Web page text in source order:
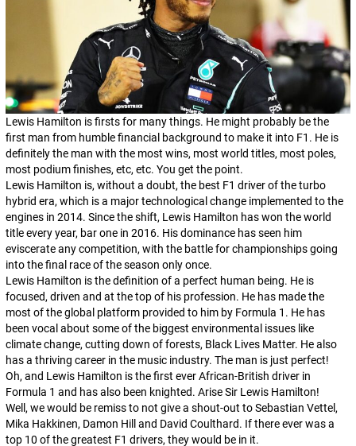
Lewis Hamilton is firsts for many things. He might probably be the
first man from humble financial background to make it into F1. He is
definitely the man with the most wins, most world titles, most poles,
most podium finishes, etc, etc. You get the point.
Lewis Hamilton is, without a doubt, the best F1 driver of the turbo
hybrid era, which is a major technological change implemented to the
engines in 2014. Since the shift, Lewis Hamilton has won the world
title every year, bar one in 2016. His dominance has seen him
eviscerate any competition, with the battle for championships going
into the final race of the season only once.
Lewis Hamilton is the definition of a perfect human being. He is
focused, driven and at the top of his profession. He has made the
most of the global platform provided to him by Formula 1. He has
been vocal about some of the biggest environmental issues like
climate change, cutting down of forests, Black Lives Matter. He also
has a thriving career in the music industry. The man is just perfect!
Oh, and Lewis Hamilton is the first ever African-British driver in
Formula 1 and has also been knighted. Arise Sir Lewis Hamilton!
Well, we would be remiss to not give a shout-out to Sebastian Vettel,
Mika Hakkinen, Damon Hill and David Coulthard. If there ever was a
top 10 of the greatest F1 drivers, they would be in it.